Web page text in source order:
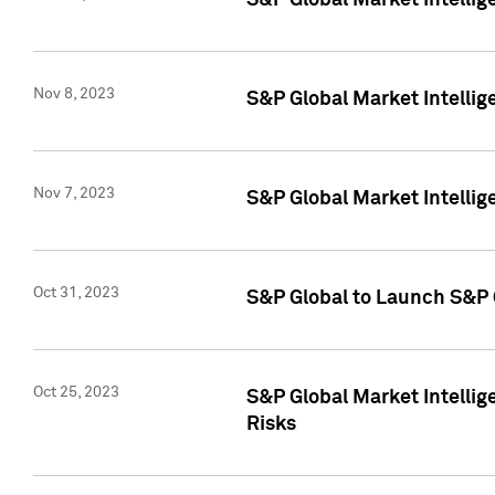
Nov 8, 2023 S&P Global Market
Nov 7, 2023 S&P Global Market
Oct 31, 2023 S&P Global to Launch
Oct 25, 2023
S&P Global Market
Risks